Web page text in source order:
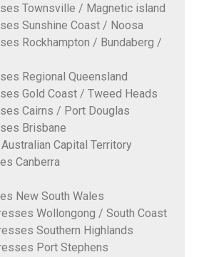
Townsville / Magnetic island
Sunshine Coast / Noosa
Rockhampton / Bundaberg /
Regional Queensland
Gold Coast / Tweed Heads
Cairns / Port Douglas
Brisbane
Capital Territory
Canberra
New South Wales
Wollongong / South Coast
Southern Highlands
Port Stephens